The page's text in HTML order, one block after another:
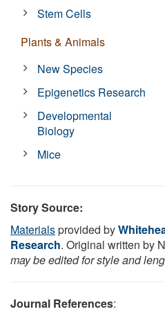
Stem Cells
Plants & Animals
New Species
Epigenetics Research
Developmental
Biology
Mice
Story Source:
Materialsprovided by
Research. Original written by
may be edited for style and
Journal References: